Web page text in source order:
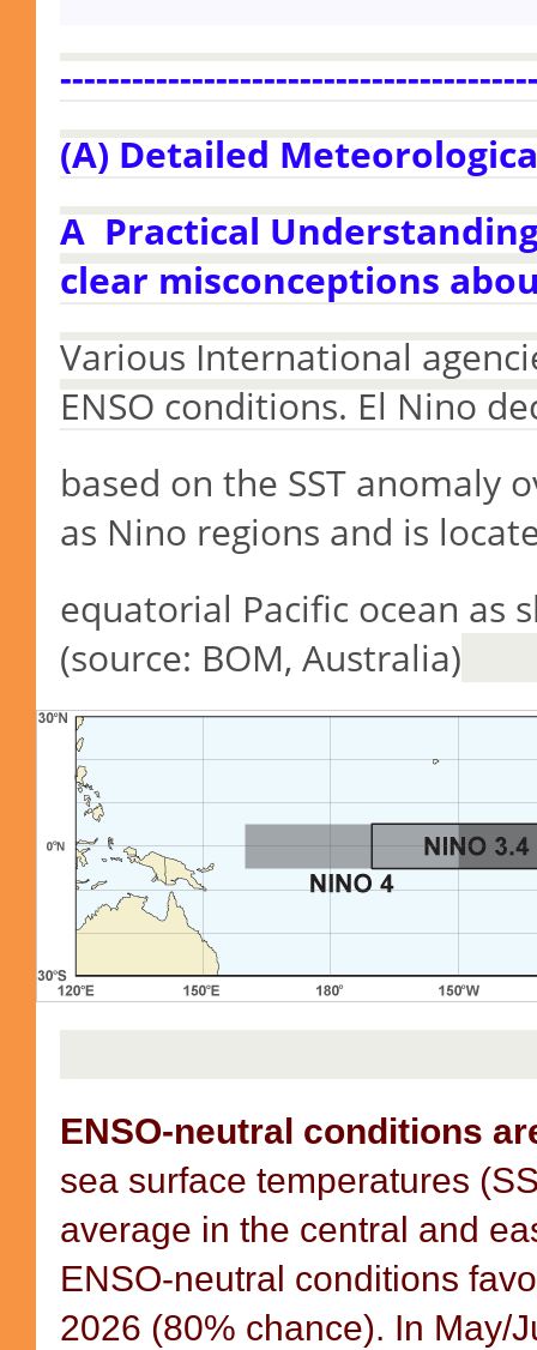
(A) Detailed
A Practical
clear misconceptions
Various International
ENSO conditions. El Nino
based on the SST anomaly
as Nino regions and is
equatorial Pacific ocean as
(source: BOM, Australia)
ENSO-neutral conditions
sea surface temperatures
average in the central and
ENSO-neutral conditions
2026 (80% chance). In May/